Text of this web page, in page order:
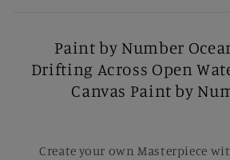
Paint by Number
Drifting Across Open
Canvas Paint by
Create your own Masterpiece